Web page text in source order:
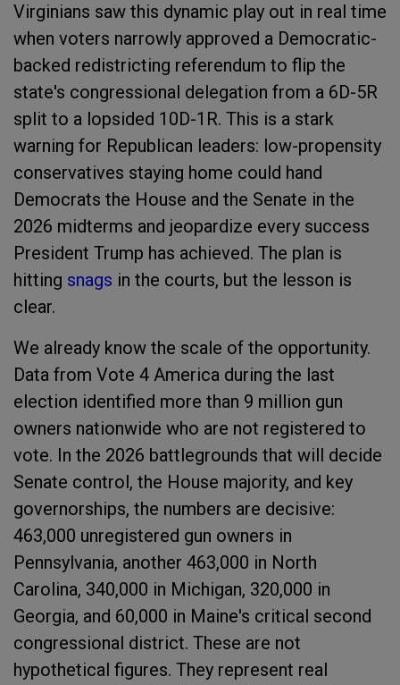
Virginians saw this dynamic play out in real time
when voters narrowly approved a Democratic-
backed redistricting referendum to flip the
state's congressional delegation from a 6D-5R
split to a lopsided 10D-1R. This is a stark
warning for Republican leaders: low-propensity
conservatives staying home could hand
Democrats the House and the Senate in the
2026 midterms and jeopardize every success
President Trump has achieved. The plan is
hitting snags in the courts, but the lesson is
clear.
We already know the scale of the opportunity.
Data from Vote 4 America during the last
election identified more than 9 million gun
owners nationwide who are not registered to
vote. In the 2026 battlegrounds that will decide
Senate control, the House majority, and key
governorships, the numbers are decisive:
463,000 unregistered gun owners in
Pennsylvania, another 463,000 in North
Carolina, 340,000 in Michigan, 320,000 in
Georgia, and 60,000 in Maine's critical second
congressional district. These are not
hypothetical figures. They represent real